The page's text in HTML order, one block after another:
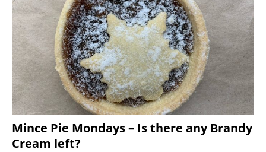
Mince Pie Mondays – Is there any Brandy
Cream left?